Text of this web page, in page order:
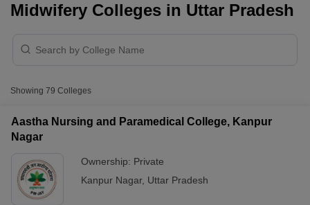
Midwifery Colleges in Uttar Pradesh
Showing 79 Colleges
Aastha Nursing and Paramedical College, Kanpur
Nagar
Ownership: Private
Kanpur Nagar, Uttar Pradesh